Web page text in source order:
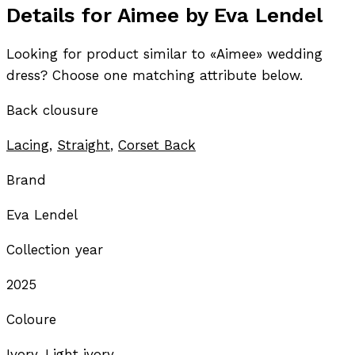
Details for Aimee by Eva Lendel
Looking for product similar to «Aimee» wedding
dress? Choose one matching attribute below.
Back clousure
Lacing, Straight, Corset Back
Brand
Eva Lendel
Collection year
2025
Coloure